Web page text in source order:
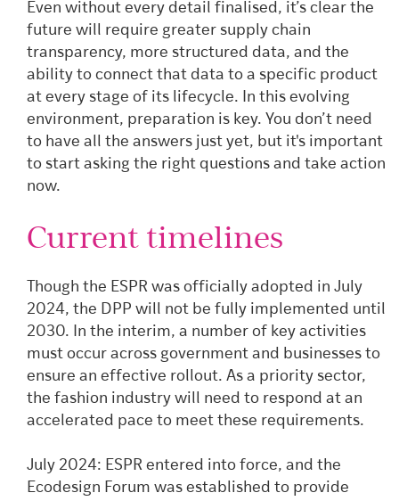
Even without every detail finalised, it’s clear the
future will require greater supply chain
transparency, more structured data, and the
ability to connect that data to a specific product
at every stage of its lifecycle. In this evolving
environment, preparation is key. You don’t need
to have all the answers just yet, but it's important
to start asking the right questions and take action
now.
Current timelines
Though the ESPR was officially adopted in July
2024, the DPP will not be fully implemented until
2030. In the interim, a number of key activities
must occur across government and businesses to
ensure an effective rollout. As a priority sector,
the fashion industry will need to respond at an
accelerated pace to meet these requirements.
July 2024: ESPR entered into force, and the
Ecodesign Forum was established to provide